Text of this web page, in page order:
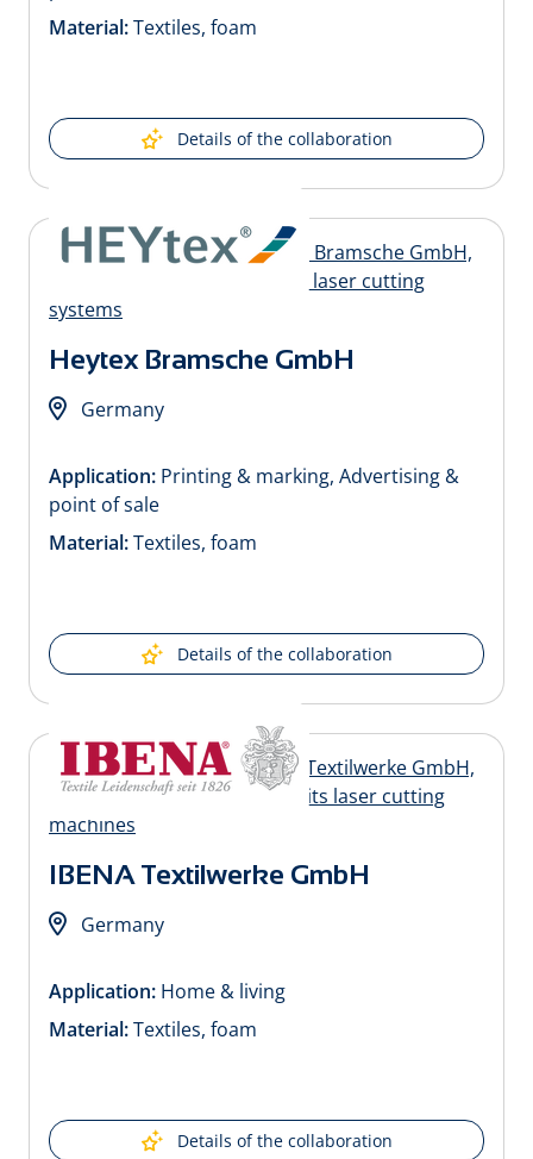
Material:Textiles, foam
Details of the collaboration
Heytex Bramsche GmbH
Germany
Application: Printing & marking, Advertising &
point of sale
Material:Textiles, foam
Details of the collaboration
IBENA Textilwerke GmbH
Germany
Application: Home & living
Material:Textiles, foam
Details of the collaboration